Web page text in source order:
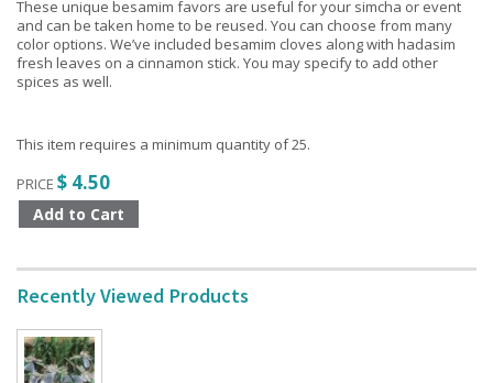
These unique besamim favors are useful for your simcha or event
and can be taken home to be reused. You can choose from many
color options. We’ve included besamim cloves along with hadasim
fresh leaves on a cinnamon stick. You may specify to add other
spices as well.
This item requires a minimum quantity of 25.
PRICE $ 4.50
Recently Viewed Products